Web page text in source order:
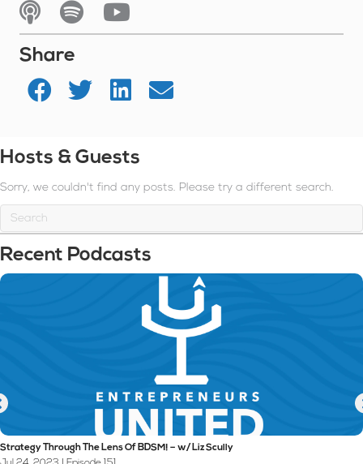
Listen On Apple Podcasts
Listen On SpotifyWatch On YouTube
Share
Hosts & Guests
Sorry, we couldn't find any posts. Please try a different search.
Recent Podcasts
Strategy Through The Lens Of BDSM! – w/ Liz Scully